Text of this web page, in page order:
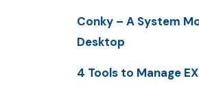
Conky – A System
Desktop
4 Tools to Manage